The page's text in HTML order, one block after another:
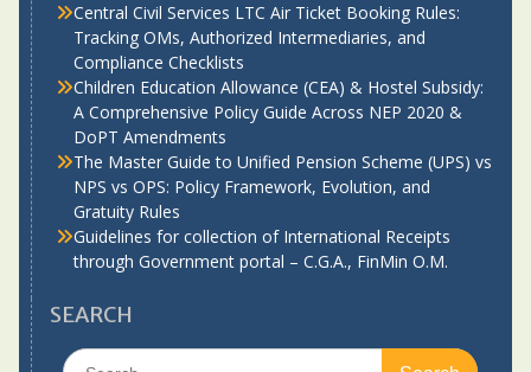
Central Civil Services LTC Air Ticket Booking Rules:
Tracking OMs, Authorized Intermediaries, and
Compliance Checklists
Children Education Allowance (CEA) & Hostel Subsidy:
A Comprehensive Policy Guide Across NEP 2020 &
DoPT Amendments
The Master Guide to Unified Pension Scheme (UPS) vs
NPS vs OPS: Policy Framework, Evolution, and
Gratuity Rules
Guidelines for collection of International Receipts
through Government portal – C.G.A., FinMin O.M.
SEARCH
Search